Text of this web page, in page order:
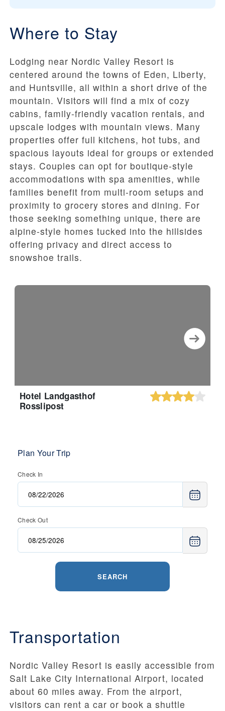
Where to Stay
Lodging near Nordic Valley Resort is
centered around the towns of Eden, Liberty,
and Huntsville, all within a short drive of the
mountain. Visitors will find a mix of cozy
cabins, family-friendly vacation rentals, and
upscale lodges with mountain views. Many
properties offer full kitchens, hot tubs, and
spacious layouts ideal for groups or extended
stays. Couples can opt for boutique-style
accommodations with spa amenities, while
families benefit from multi-room setups and
proximity to grocery stores and dining. For
those seeking something unique, there are
alpine-style homes tucked into the hillsides
offering privacy and direct access to
snowshoe trails.
Hotel Landgasthof
Rosslipost
Plan Your Trip
Check In
Check Out
SEARCH
Transportation
Nordic Valley Resort is easily accessible from
Salt Lake City International Airport, located
about 60 miles away. From the airport,
visitors can rent a car or book a shuttle